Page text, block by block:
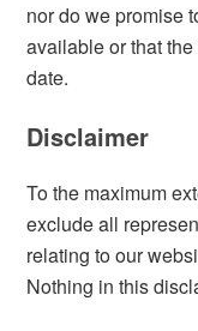
nor do we promise
available or that
date.
Disclaimer
To the maximum
exclude all
relating to our
Nothing in this